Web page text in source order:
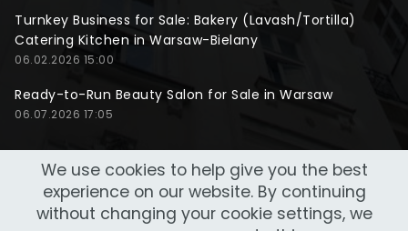
Turnkey Business for Sale: Bakery (Lavash/Tortilla)
Catering Kitchen in Warsaw-Bielany
06.02.2026 15:00
Ready-to-Run Beauty Salon for Sale in Warsaw
06.07.2026 17:05
We use cookies to help give you the best
experience on our website. By continuing
without changing your cookie settings, we